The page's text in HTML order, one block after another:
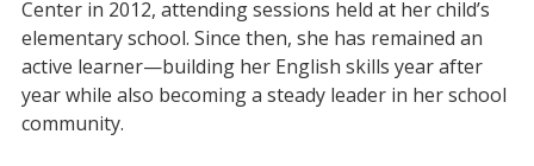
Center in 2012, attending sessions held at her child’s
elementary school. Since then, she has remained an
active learner—building her English skills year after
year while also becoming a steady leader in her school
community.